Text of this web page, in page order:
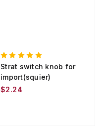
Strat switch knob for
import(squier)
$2.24